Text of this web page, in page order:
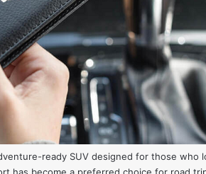
ready SUV designed for those